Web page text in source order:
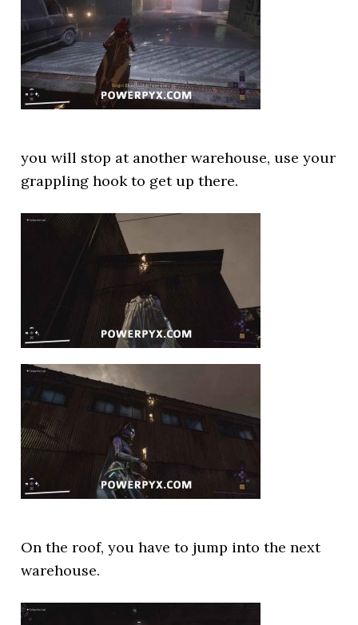
you will stop at another warehouse, use your
grappling hook to get up there.
On the roof, you have to jump into the next
warehouse.